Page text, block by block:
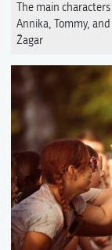
The main
Annika, Tommy,
Žagar